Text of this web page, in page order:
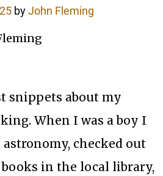
byJohn Fleming
snippets about my
When I was a boy I
astronomy, checked out
in the local library,